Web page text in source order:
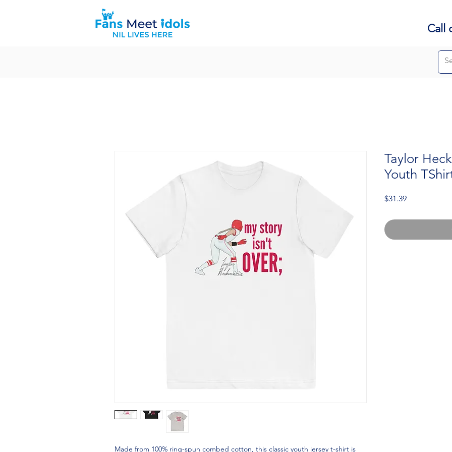
Call
Made from 100% ring-spun combed cotton, this classic youth jersey t-shirt is
Taylor
Youth
$31.39Price